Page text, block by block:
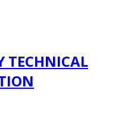
TECHNICAL